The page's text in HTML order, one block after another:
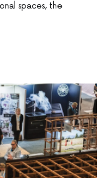
spaces, the